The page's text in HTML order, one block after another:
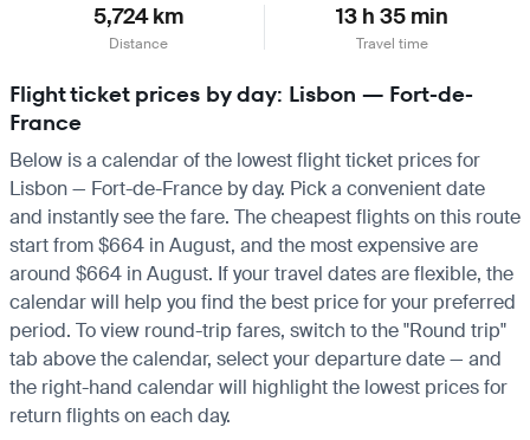
5,724 km
Distance
13 h 35 min
Travel time
Flight ticket prices by day: Lisbon — Fort-de-
France
Below is a calendar of the lowest flight ticket prices for
Lisbon — Fort-de-France by day. Pick a convenient date
and instantly see the fare. The cheapest flights on this route
start from $664 in August, and the most expensive are
around $664 in August. If your travel dates are flexible, the
calendar will help you find the best price for your preferred
period. To view round-trip fares, switch to the "Round trip"
tab above the calendar, select your departure date — and
the right-hand calendar will highlight the lowest prices for
return flights on each day.